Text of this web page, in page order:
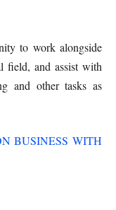
to work alongside
field, and assist with
and other tasks as
BUSINESS WITH